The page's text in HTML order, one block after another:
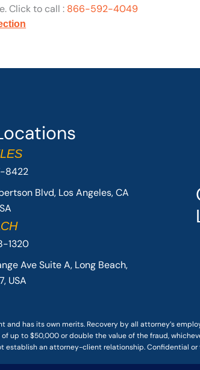
Click to call : 866-592-4049
8422
Blvd, Los Angeles, CA
1320
Ave Suite A, Long Beach,
USA
has its own merits. Recovery by all attorney’s
up to $50,000 or double the value of the fraud,
an attorney-client relationship. Confidential